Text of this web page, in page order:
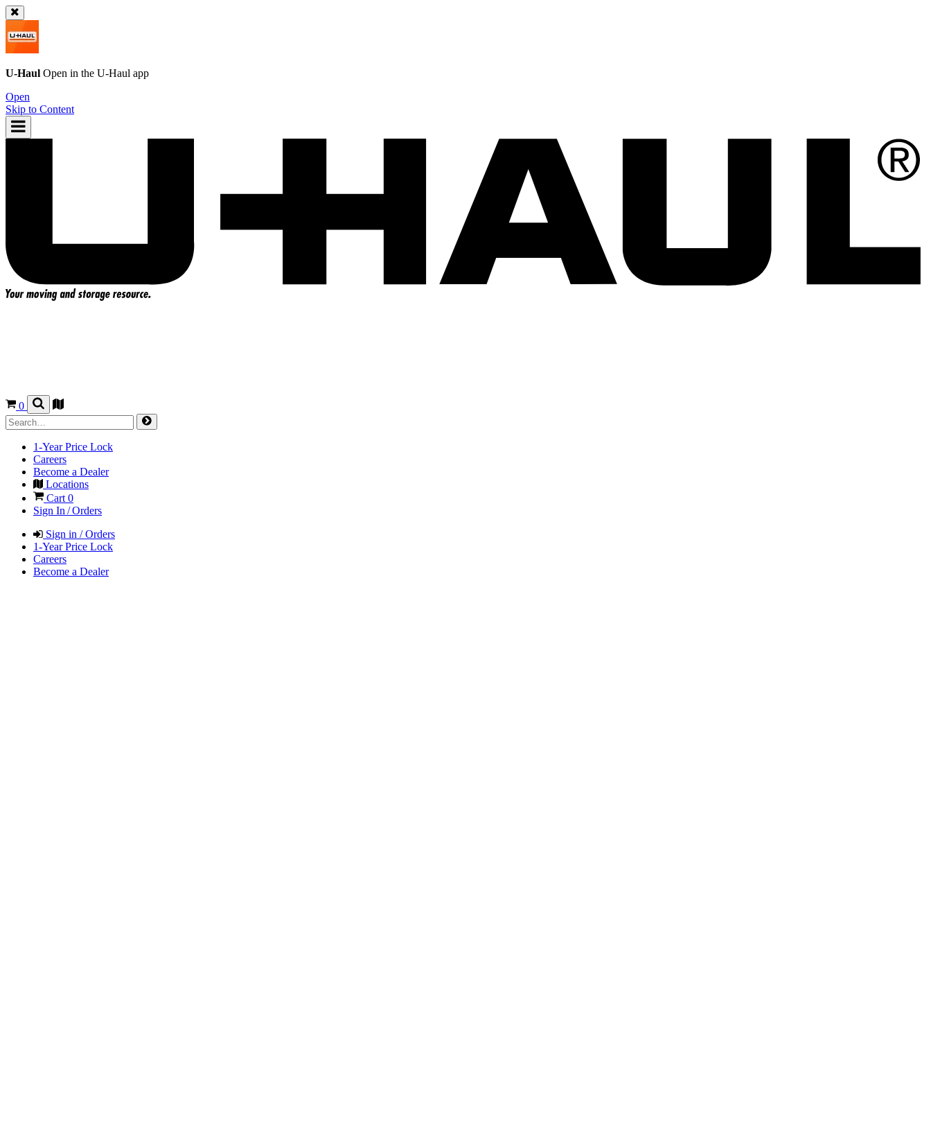
U-Haul Open in the U-Haul app
Open
Skip to Content
0
1-Year Price Lock
Careers
Become a Dealer
Locations
Cart0
Sign In / Orders
Sign in / Orders
1-Year Price Lock
Careers
Become a Dealer